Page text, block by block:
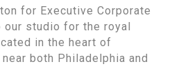
for Executive Corporate
our studio for the royal
in the heart of
both Philadelphia and